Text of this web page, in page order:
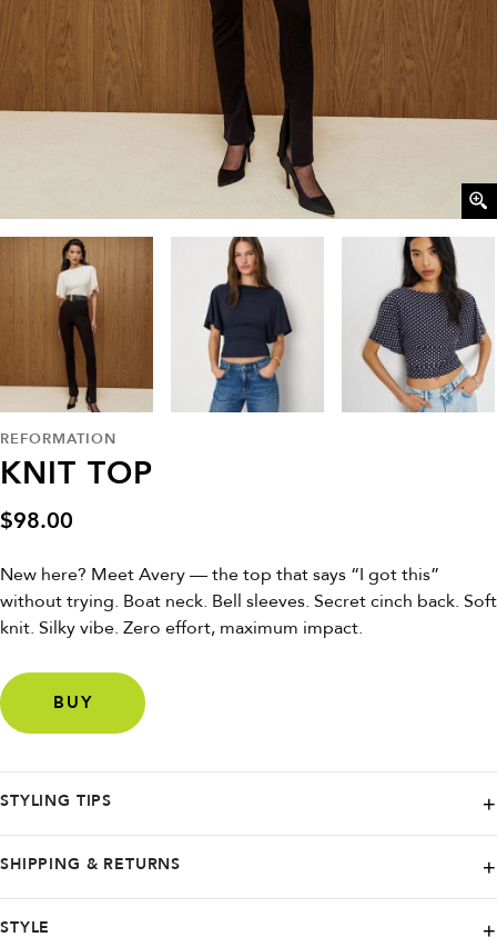
REFORMATION
KNIT TOP
$98.00
New here? Meet Avery — the top that says “I got this”
without trying. Boat neck. Bell sleeves. Secret cinch back. Soft
knit. Silky vibe. Zero effort, maximum impact.
BUY
STYLING TIPS
SHIPPING & RETURNS
STYLE